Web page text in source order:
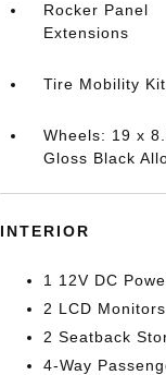
Rocker Panel
Extensions
Tire Mobility Kit
Wheels: 19 x
Gloss Black
INTERIOR
1 12V DC
2 LCD
2 Seatback
4-Way